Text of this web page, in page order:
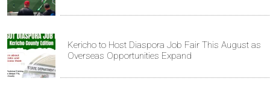
Kericho to Host Diaspora Job Fair This August as
Overseas Opportunities Expand